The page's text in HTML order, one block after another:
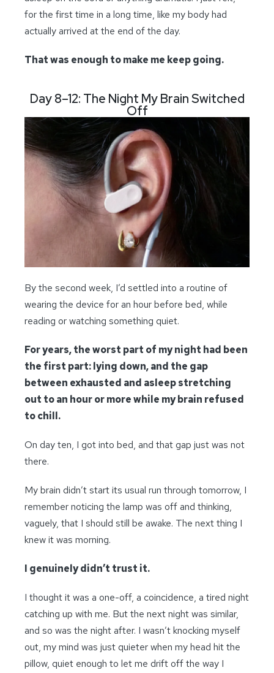
for the first time in a long time, like my body had
actually arrived at the end of the day.
That was enough to make me keep going.
Day 8–12: The Night My Brain Switched
Off
By the second week, I’d settled into a routine of
wearing the device for an hour before bed, while
reading or watching something quiet.
For years, the worst part of my night had been
the first part: lying down, and the gap
between exhausted and asleep stretching
out to an hour or more while my brain refused
to chill.
On day ten, I got into bed, and that gap just was not
there.
My brain didn’t start its usual run through tomorrow, I
remember noticing the lamp was off and thinking,
vaguely, that I should still be awake. The next thing I
knew it was morning.
I genuinely didn’t trust it.
I thought it was a one-off, a coincidence, a tired night
catching up with me. But the next night was similar,
and so was the night after. I wasn’t knocking myself
out, my mind was just quieter when my head hit the
pillow, quiet enough to let me drift off the way I